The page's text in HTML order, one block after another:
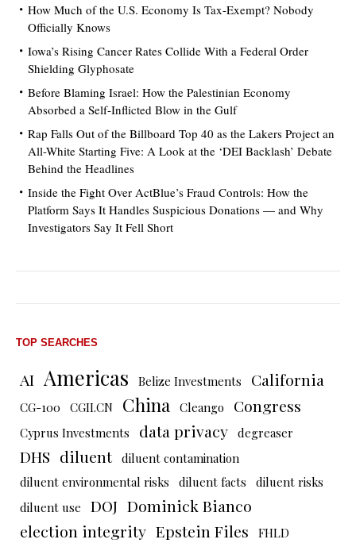
How Much of the U.S. Economy Is Tax-Exempt? Nobody
Officially Knows
Iowa’s Rising Cancer Rates Collide With a Federal Order
Shielding Glyphosate
Before Blaming Israel: How the Palestinian Economy
Absorbed a Self-Inflicted Blow in the Gulf
Rap Falls Out of the Billboard Top 40 as the Lakers Project an
All-White Starting Five: A Look at the ‘DEI Backlash’ Debate
Behind the Headlines
Inside the Fight Over ActBlue’s Fraud Controls: How the
Platform Says It Handles Suspicious Donations — and Why
Investigators Say It Fell Short
TOP SEARCHES
AI Americas Belize Investments California
CG-100 CGII.CN China Cleango Congress
Cyprus Investments data privacy degreaser
DHS diluent diluent contamination
diluent environmental risks
diluent facts
diluent risks
diluent use
DOJ Dominick Bianco
election integrity Epstein Files FHLD